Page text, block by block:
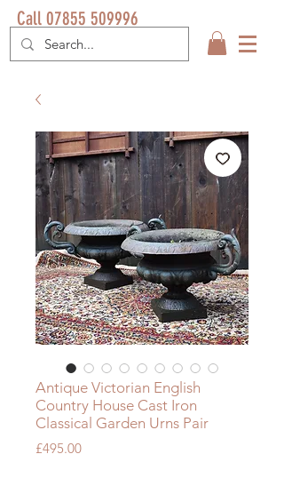
Call 07855 509996
Antique Victorian English
Country House Cast Iron
Classical Garden Urns Pair
£495.00Price